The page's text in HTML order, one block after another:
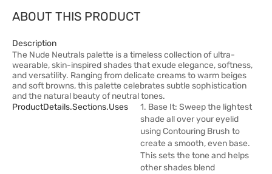
ABOUT THIS PRODUCT
Description
The Nude Neutrals palette is a timeless collection of ultra-
wearable, skin-inspired shades that exude elegance, softness,
and versatility. Ranging from delicate creams to warm beiges
and soft browns, this palette celebrates subtle sophistication
and the natural beauty of neutral tones.
ProductDetails.sections.uses
1. Base It: Sweep the lightest
shade all over your eyelid
using Contouring Brush to
create a smooth, even base.
This sets the tone and helps
other shades blend